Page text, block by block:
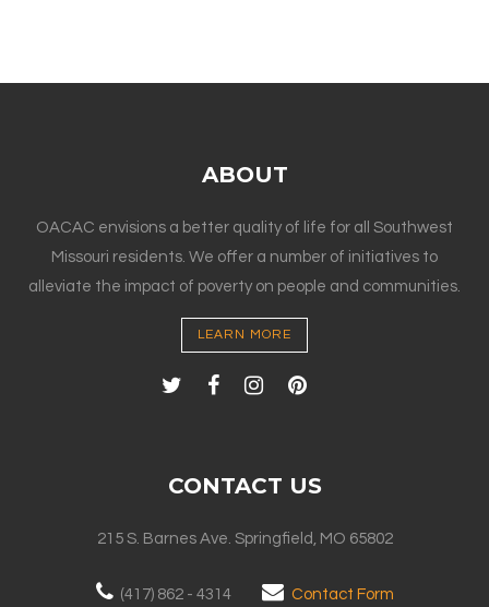
ABOUT
OACAC envisions a better quality of life for all Southwest
Missouri residents. We offer a number of initiatives to
alleviate the impact of poverty on people and communities.
LEARN MORE
CONTACT US
215 S. Barnes Ave. Springfield, MO 65802
(417) 862 - 4314 Contact Form